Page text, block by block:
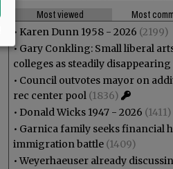
Most viewed
Most
• Karen Dunn 1958 - 2026 (2199)
• Gary Conkling: Small liberal
colleges as steadily disappearing
• Council outvotes mayor on
rec center pool (1836)
• Donald Wicks 1947 - 2026 (1411)
• Garnica family seeks financial
immigration battle (1409)
•Weyerhaeuser already